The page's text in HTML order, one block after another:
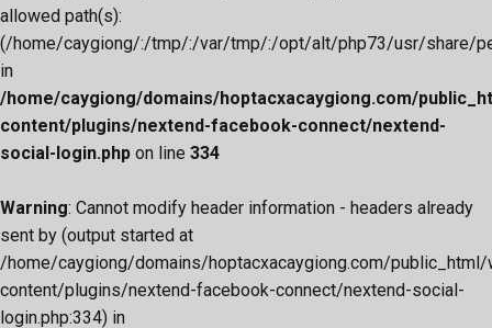
allowed path(s):
(/home/caygiong/:/tmp/:/var/tmp/:/opt/alt/php73/usr/
in
/home/caygiong/domains/hoptacxacaygiong.com/
content/plugins/nextend-facebook-connect/nextend-
social-login.php on line 334
Warning: Cannot modify header information - headers already
sent by (output started at
/home/caygiong/domains/hoptacxacaygiong.com/
content/plugins/nextend-facebook-connect/nextend-social-
login.php:334) in